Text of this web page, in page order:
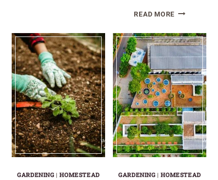
FANCY
EQUIPMENT
READ MOREROOT
CROPS
YOU
CAN
GROW
ALMOST
ANYWHERE
GARDENING |HOMESTEAD
GARDENING |HOMESTEAD